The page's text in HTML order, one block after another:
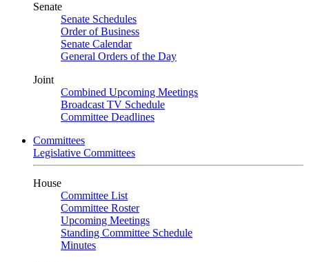
Senate
Senate Schedules
Order of Business
Senate Calendar
General Orders of the Day
Joint
Combined Upcoming Meetings
Broadcast TV Schedule
Committee Deadlines
Committees
Legislative Committees
House
Committee List
Committee Roster
Upcoming Meetings
Standing Committee Schedule
Minutes